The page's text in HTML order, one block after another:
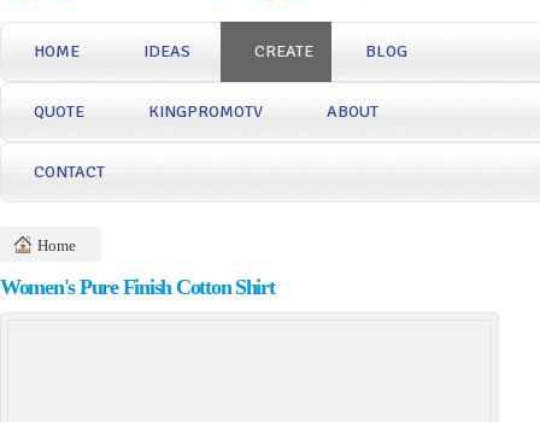
HOME IDEAS CREATE BLOG
QUOTE KINGPROMOTV ABOUT
CONTACT
Home
Women's Pure Finish Cotton Shirt